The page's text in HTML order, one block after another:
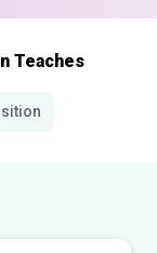
Teaches